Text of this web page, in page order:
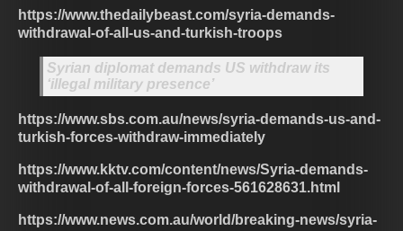
https://www.thedailybeast.com/syria-demands-
withdrawal-of-all-us-and-turkish-troops
Syrian diplomat demands US withdraw its
‘illegal military presence’
https://www.sbs.com.au/news/syria-demands-us-and-
turkish-forces-withdraw-immediately
https://www.kktv.com/content/news/Syria-demands-
withdrawal-of-all-foreign-forces-561628631.html
https://www.news.com.au/world/breaking-news/syria-